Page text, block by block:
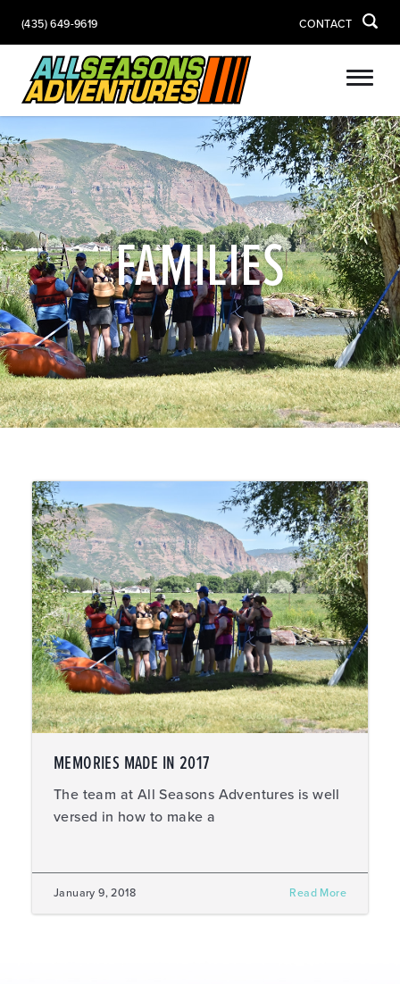
(435) 649-9619 CONTACT
FAMILIES
MEMORIES MADE IN 2017
The team at All Seasons Adventures is well
versed in how to make a
January 9, 2018 Read More